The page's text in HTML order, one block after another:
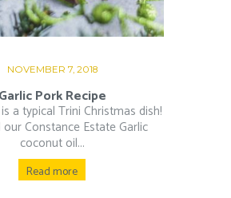
NOVEMBER 7, 2018
Garlic Pork Recipe
a typical Trini Christmas dish!
our Constance Estate Garlic
coconut oil...
Read more